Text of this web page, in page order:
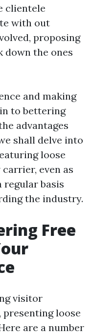
clientele
with out
proposing
down the ones
and making
to bettering
advantages
shall delve into
loose
even as
regular basis
the industry.
Free
visitor
presenting loose
are a number